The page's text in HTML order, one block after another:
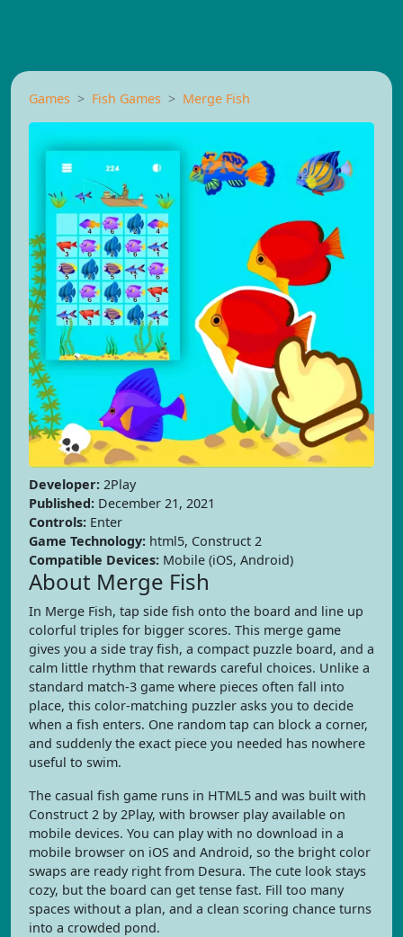
Games Fish Games Merge Fish
Developer: 2Play
Published: December 21, 2021
Controls: Enter
Game Technology: html5, Construct 2
Compatible Devices: Mobile (iOS, Android)
About Merge Fish
In Merge Fish, tap side fish onto the board and line up
colorful triples for bigger scores. This merge game
gives you a side tray fish, a compact puzzle board, and a
calm little rhythm that rewards careful choices. Unlike a
standard match-3 game where pieces often fall into
place, this color-matching puzzler asks you to decide
when a fish enters. One random tap can block a corner,
and suddenly the exact piece you needed has nowhere
useful to swim.
The casual fish game runs in HTML5 and was built with
Construct 2 by 2Play, with browser play available on
mobile devices. You can play with no download in a
mobile browser on iOS and Android, so the bright color
swaps are ready right from Desura. The cute look stays
cozy, but the board can get tense fast. Fill too many
spaces without a plan, and a clean scoring chance turns
into a crowded pond.